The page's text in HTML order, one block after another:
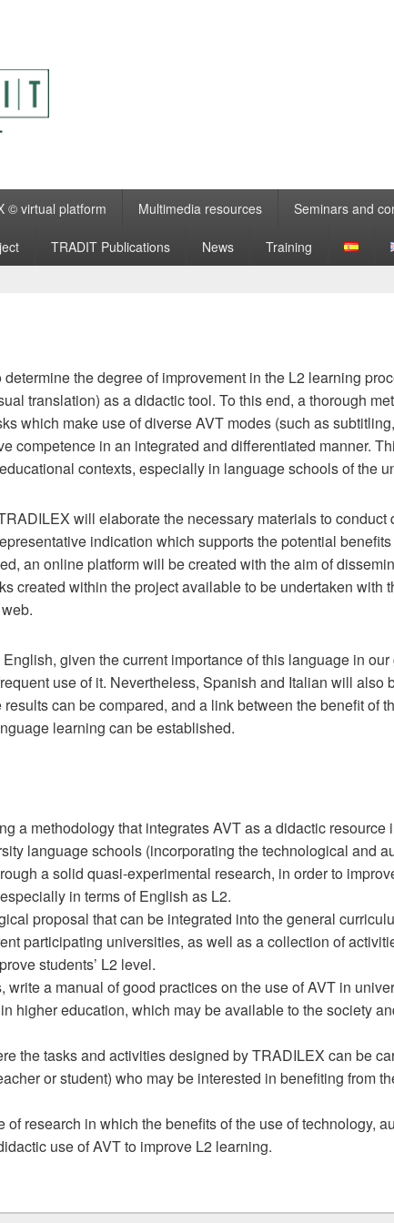
© virtual platform Multimedia resources Seminars and
TRADIT Publications News Training
the degree of improvement in the L2 learning
translation) as a didactic tool. To this end, a thorough
which make use of diverse AVT modes (such as
competence in an integrated and differentiated manner.
contexts, especially in language schools of the
will elaborate the necessary materials to
indication which supports the potential
an online platform will be created with the aim of
created within the project available to be undertaken with
given the current importance of this language in
use of it. Nevertheless, Spanish and Italian will also
can be compared, and a link between the benefit of
learning can be established.
a methodology that integrates AVT as a didactic resource
language schools (incorporating the technological and
a solid quasi-experimental research, in order to
in terms of English as L2.
proposal that can be integrated into the general
participating universities, as well as a collection of
students’ L2 level.
write a manual of good practices on the use of AVT in
higher education, which may be available to the society
the tasks and activities designed by TRADILEX can be
or student) who may be interested in benefiting from
research in which the benefits of the use of technology,
use of AVT to improve L2 learning.